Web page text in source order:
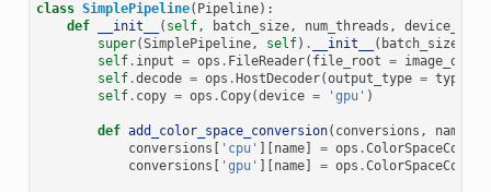
class SimplePipeline( Pipeline):
def
__init__ ( self, batch_size, num_threads , device_id
super(SimplePipeline, self) . __init__ ( batch_size
self . input = ops . FileReader( file_root = image_dir
self .decode = ops . HostDecoder(output_type = types
self . copy = ops .Copy(device = 'gpu' )
def add_color_space_conversion( conversions , name
conversions
'cpu' name = ops .
conversions
'gpu' name = ops .